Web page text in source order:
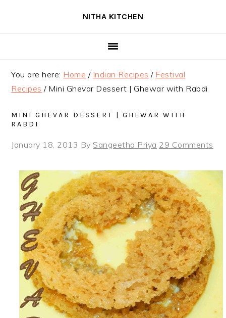
NITHA KITCHEN
You are here: Home / Indian Recipes / Festival
Recipes /Mini Ghevar Dessert | Ghewar with Rabdi
MINI GHEVAR DESSERT | GHEWAR WITH
RABDI
January 18, 2013 By Sangeetha Priya 29 Comments